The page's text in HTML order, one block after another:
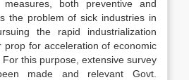
both preventive and
the problem of sick industries in
the rapid industrialization
prop for acceleration of economic
this purpose, extensive survey
made and relevant Govt.